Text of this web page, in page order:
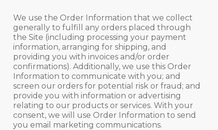
We use the Order Information that we collect
generally to fulfill any orders placed through
the Site (including processing your payment
information, arranging for shipping, and
providing you with invoices and/or order
confirmations). Additionally, we use this Order
Information to communicate with you; and
screen our orders for potential risk or fraud; and
provide you with information or advertising
relating to our products or services. With your
consent, we will use Order Information to send
you email marketing communications.